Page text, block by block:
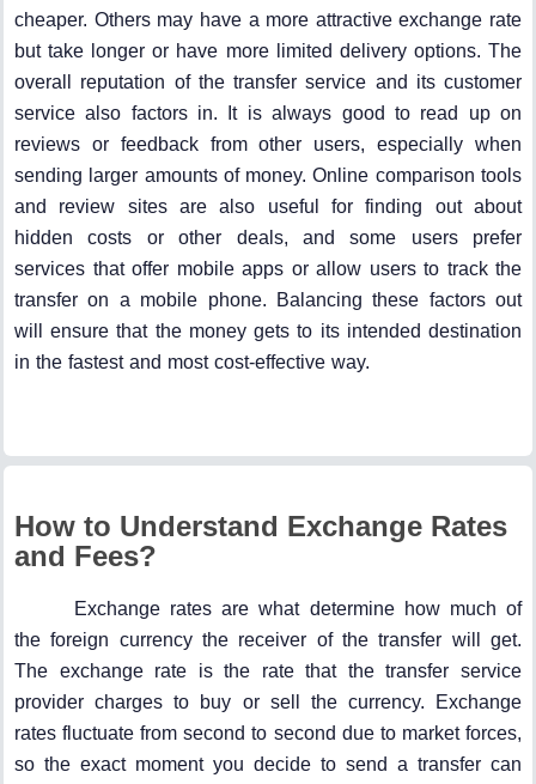
cheaper. Others may have a more attractive exchange rate
but take longer or have more limited delivery options. The
overall reputation of the transfer service and its customer
service also factors in. It is always good to read up on
reviews or feedback from other users, especially when
sending larger amounts of money. Online comparison tools
and review sites are also useful for finding out about
hidden costs or other deals, and some users prefer
services that offer mobile apps or allow users to track the
transfer on a mobile phone. Balancing these factors out
will ensure that the money gets to its intended destination
in the fastest and most cost-effective way.
How to Understand Exchange Rates
and Fees?
Exchange rates are what determine how much of
the foreign currency the receiver of the transfer will get.
The exchange rate is the rate that the transfer service
provider charges to buy or sell the currency. Exchange
rates fluctuate from second to second due to market forces,
so the exact moment you decide to send a transfer can